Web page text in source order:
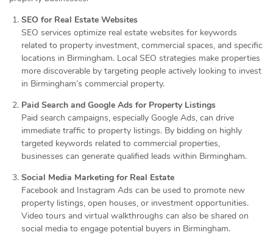
SEO for Real Estate Websites
SEO services optimize real estate websites for keywords
related to property investment, commercial spaces, and specific
locations in Birmingham. Local SEO strategies make properties
more discoverable by targeting people actively looking to invest
in Birmingham’s commercial property.
Paid Search and Google Ads for Property Listings
Paid search campaigns, especially Google Ads, can drive
immediate traffic to property listings. By bidding on highly
targeted keywords related to commercial properties,
businesses can generate qualified leads within Birmingham.
Social Media Marketing for Real Estate
Facebook and Instagram Ads can be used to promote new
property listings, open houses, or investment opportunities.
Video tours and virtual walkthroughs can also be shared on
social media to engage potential buyers in Birmingham.